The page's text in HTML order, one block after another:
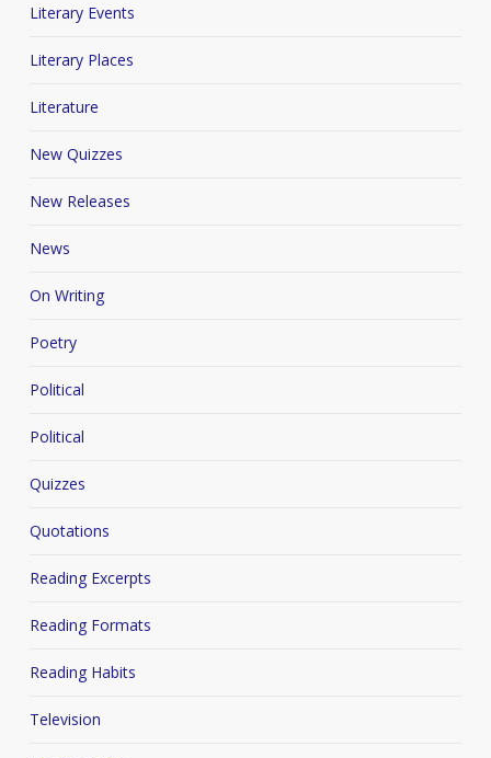
Literary Events
Literary Places
Literature
New Quizzes
New Releases
News
On Writing
Poetry
Political
Political
Quizzes
Quotations
Reading Excerpts
Reading Formats
Reading Habits
Television